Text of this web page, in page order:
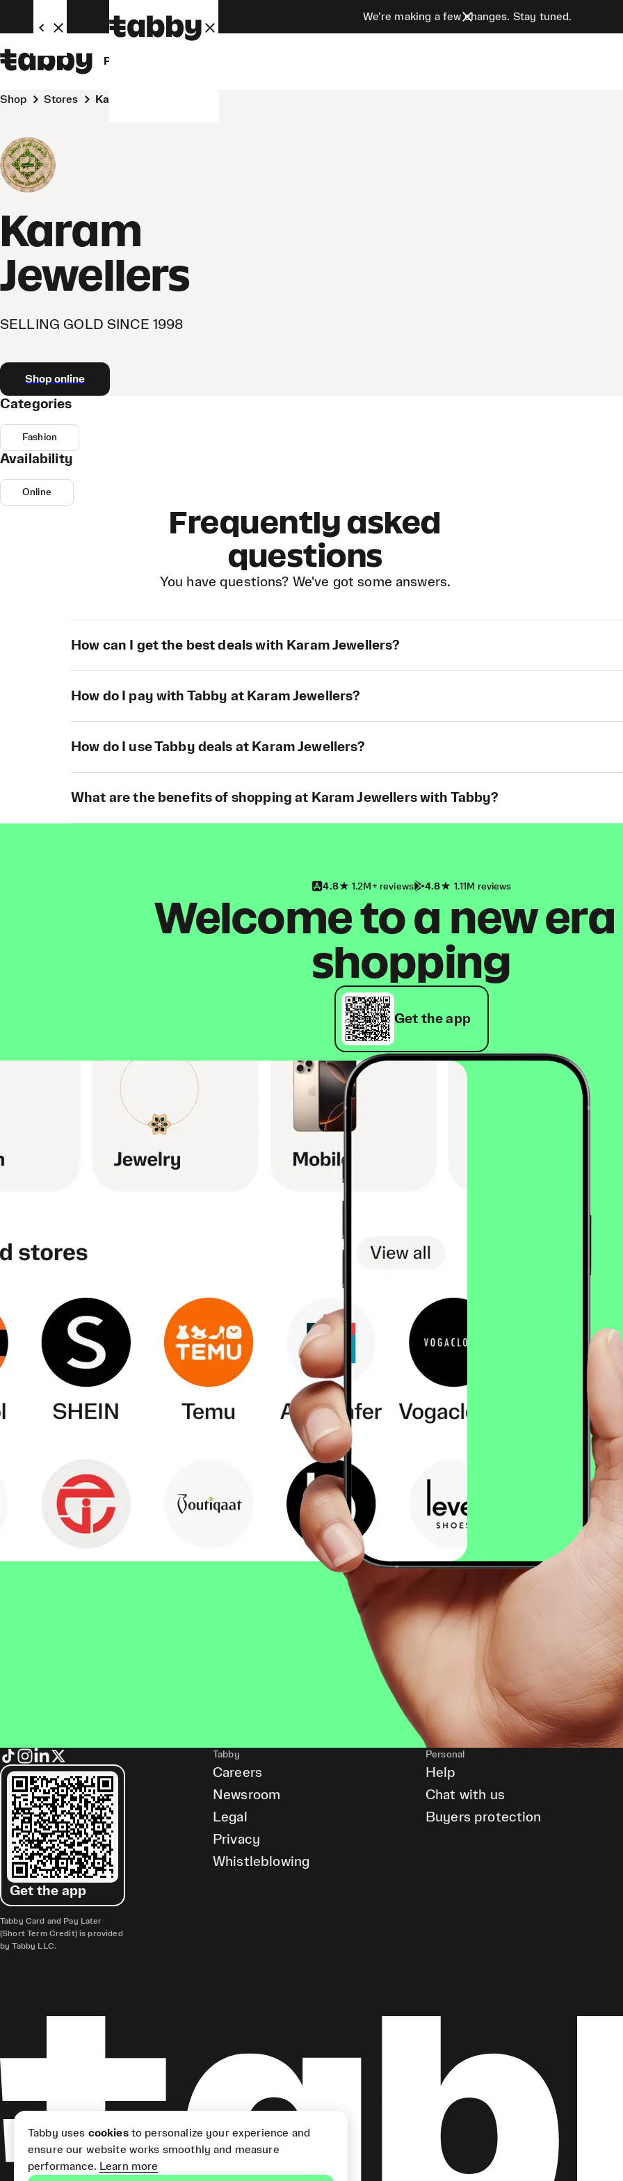
We’re making a few changes. Stay tuned.
Personal
Shop Stores Karam Jewellers
Karam
Jewellers
SELLING GOLD SINCE 1998
Shop online
Categories
Fashion
Availability
Online
Frequently asked
questions
You have questions? We've got some answers.
How can I get the best deals with Karam Jewellers?
How do I pay with Tabby at Karam Jewellers?
How do I use Tabby deals at Karam Jewellers?
What are the benefits of shopping at Karam Jewellers with Tabby?
4.8 1.2M+ reviews 4.8 1.11M reviews
Welcome to a new
shopping
Get the app
Get the app
Tabby Card and Pay Later
(Short Term Credit) is provided
by Tabby LLC.
Tabby
Careers
Newsroom
Legal
Privacy
Whistleblowing
Personal
Help
Chat with us
Buyers protection
Tabby uses cookiesto personalize your experience and
ensure our website works smoothly and measure
performance. Learn more